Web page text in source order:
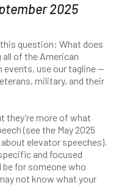
2025
question: What does
of the American
events, use our tagline —
military, and their
they’re more of what
(see the May 2025
elevator speeches).
and focused
for someone who
not know what your